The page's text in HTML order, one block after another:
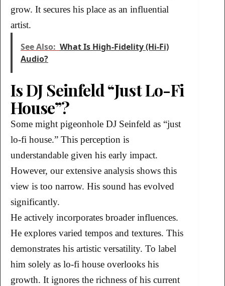
grow. It secures his place as an influential
artist.
See Also: What Is High-Fidelity (Hi-Fi)
Audio?
Is DJ Seinfeld “Just Lo-Fi
House”?
Some might pigeonhole DJ Seinfeld as “just
lo-fi house.” This perception is
understandable given his early impact.
However, our extensive analysis shows this
view is too narrow. His sound has evolved
significantly.
He actively incorporates broader influences.
He explores varied tempos and textures. This
demonstrates his artistic versatility. To label
him solely as lo-fi house overlooks his
growth. It ignores the richness of his current